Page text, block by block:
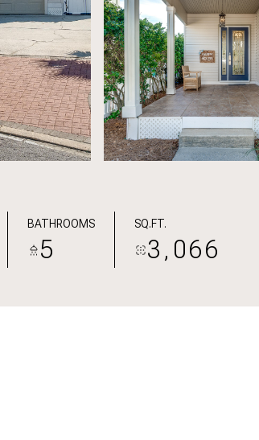
BATHROOMS
5
SQ.FT.
3,066